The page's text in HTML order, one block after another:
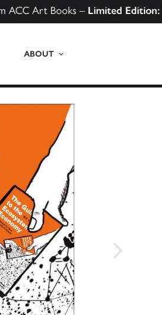
ACC Art Books – Limited
ABOUT